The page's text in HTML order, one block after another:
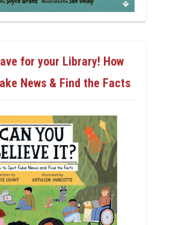
for your Library! How
News & Find the Facts